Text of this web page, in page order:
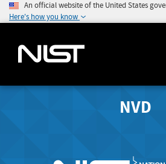
An official website of the United States
Here's how you know
NVD